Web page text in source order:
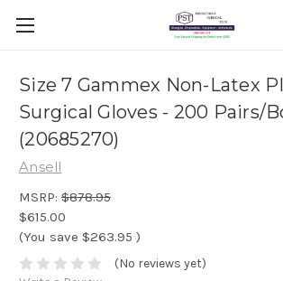
Size 7 Gammex Non-Latex
Surgical Gloves - 200 Pairs/
(20685270)
Ansell
MSRP: $878.95
$615.00
(You save $263.95 )
(No reviews yet)